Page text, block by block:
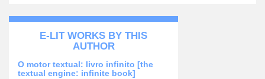
E-LIT WORKS BY THIS
AUTHOR
O motor textual: livro infinito [the
textual engine: infinite book]